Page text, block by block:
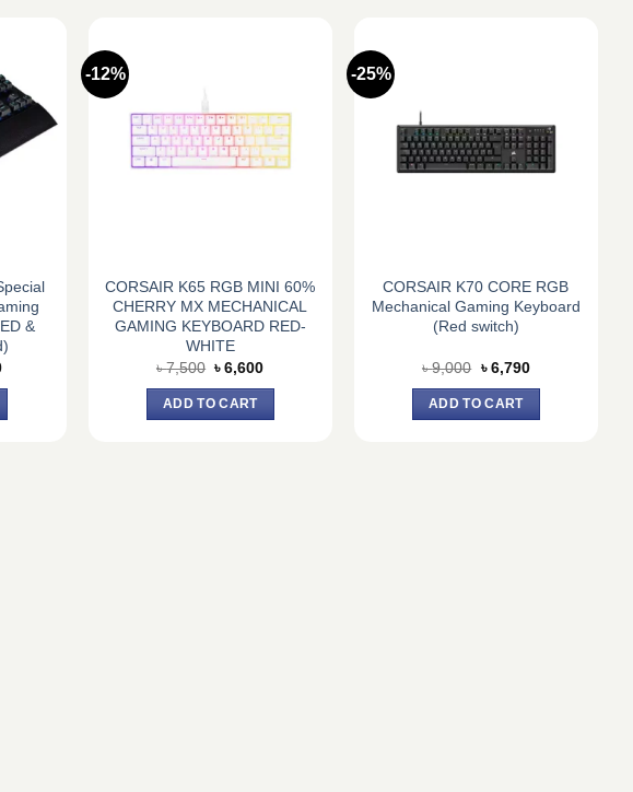
&
Current
-12%
CORSAIR K65 RGB MINI 60%
CHERRY MX MECHANICAL
GAMING KEYBOARD RED-
WHITE
৳7,500 Original
was:
৳ 7,500.
৳6,600Current
ADD TO CART
-25%
CORSAIR K70 CORE RGB
Mechanical Gaming Keyboard
(Red switch)
৳9,000 Original
was:
৳ 9,000.
৳6,790Current
ADD TO CART